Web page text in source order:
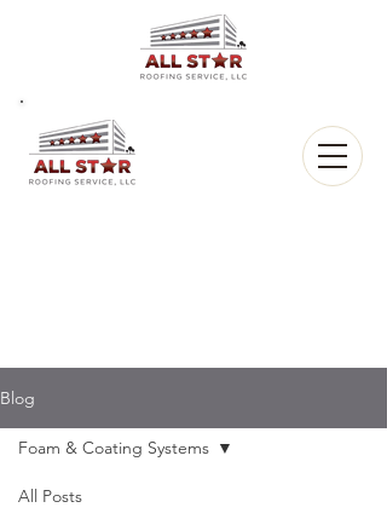
Blog
All Posts
Foam & Coating Systems